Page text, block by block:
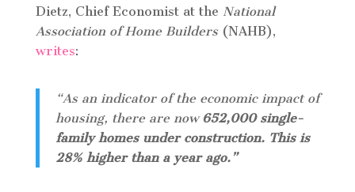
Dietz, Chief Economist at the National
Association of Home Builders (NAHB),
writes:
“As an indicator of the economic impact of
housing, there are now 652,000 single-
family homes under construction. This is
28% higher than a year ago.”